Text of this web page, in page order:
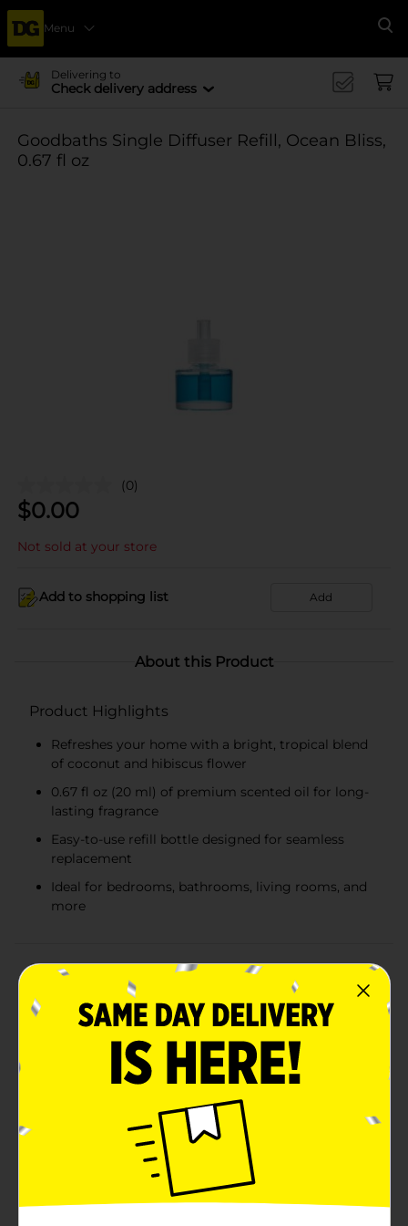
Menu
Delivering to
Check delivery address
Goodbaths Single Diffuser Refill, Ocean Bliss,
0.67 fl oz
(0)
$0.00
Not sold at your store
Add to shopping list Add
About this Product
Product Highlights
Refreshes your home with a bright, tropical blend
of coconut and hibiscus flower
0.67 fl oz (20 ml) of premium scented oil for long-
lasting fragrance
Easy-to-use refill bottle designed for seamless
replacement
Ideal for bedrooms, bathrooms, living rooms, and
more
Product Details
Transform your living space into a tranquil seaside
retreat with the Goodbaths Single Diffuser Refill in the
designed to rejuvenate your home with the refreshing,
clean, and invigorating aroma of the ocean, creating
an atmosphere of relaxation and serenity.The Ocean
Bliss scent captures the essence of a breezy coastal
day, with notes that evoke the fresh sea air, gentle
waves, and the soothing sound of the surf. Perfect for
any room in your home, this diffuser refill will
effortlessly elevate your environment, making it feel
like a calming escape by the shore.Each refill contains
0.67 fl oz (20 ml) of premium scented oil, meticulously